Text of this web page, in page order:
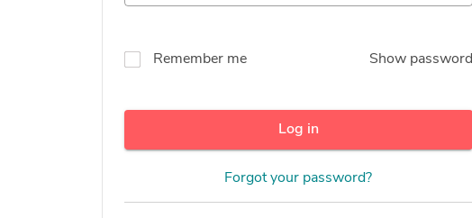
Remember me Show password
Log in
Forgot your password?